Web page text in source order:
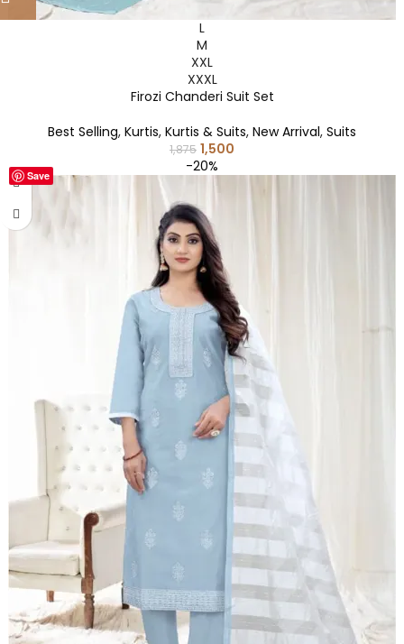
L
M
XXL
XXXL
Firozi Chanderi Suit Set
Best Selling, Kurtis, Kurtis & Suits, New Arrival, Suits
1,875 1,500
Save
-20%